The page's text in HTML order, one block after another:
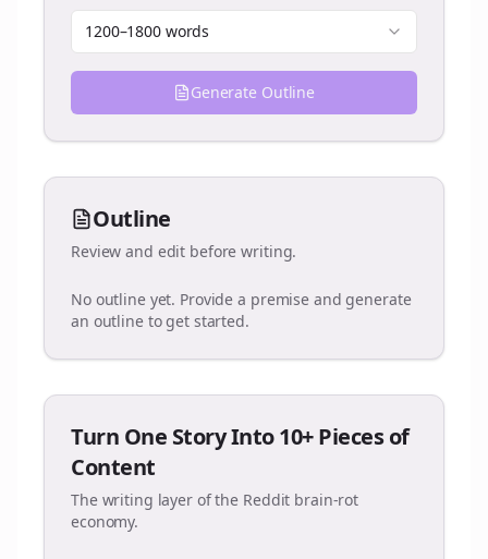
1200–1800 words
Generate Outline
Outline
Review and edit before writing.
No outline yet. Provide a premise and generate
an outline to get started.
Turn One Story Into 10+ Pieces of
Content
The writing layer of the Reddit brain-rot
economy.